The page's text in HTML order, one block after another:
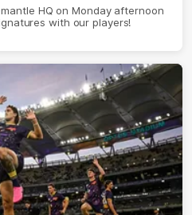
HQ on Monday afternoon
with our players!